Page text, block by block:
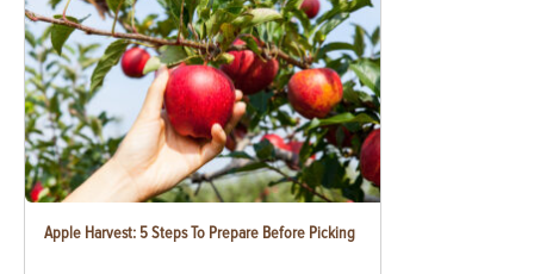
Apple Harvest: 5 Steps To Prepare Before Picking